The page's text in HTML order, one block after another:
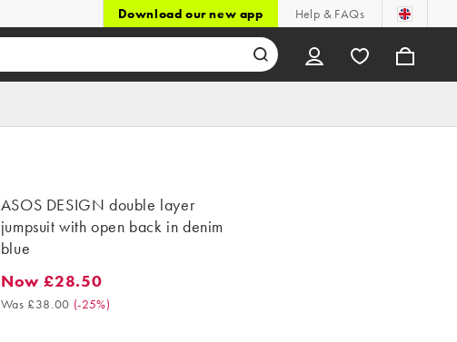
Download our new app Help & FAQs
ASOS DESIGN double layer
jumpsuit with open back in denim
blue
Now £28.50. Was £38.00. (-25%)
Now £28.50
Was £38.00 (-25%)